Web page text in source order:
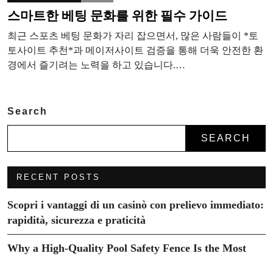
스마트한 베팅 문화를 위한 필수 가이드
최근 스포츠 베팅 문화가 자리 잡으면서, 많은 사람들이 *토
토사이트 추천*과 메이저사이트 검증을 통해 더욱 안전한 환
경에서 즐기려는 노력을 하고 있습니다.…
Search
SEARCH
RECENT POSTS
Scopri i vantaggi di un casinò con prelievo immediato:
rapidità, sicurezza e praticità
Why a High-Quality Pool Safety Fence Is the Most